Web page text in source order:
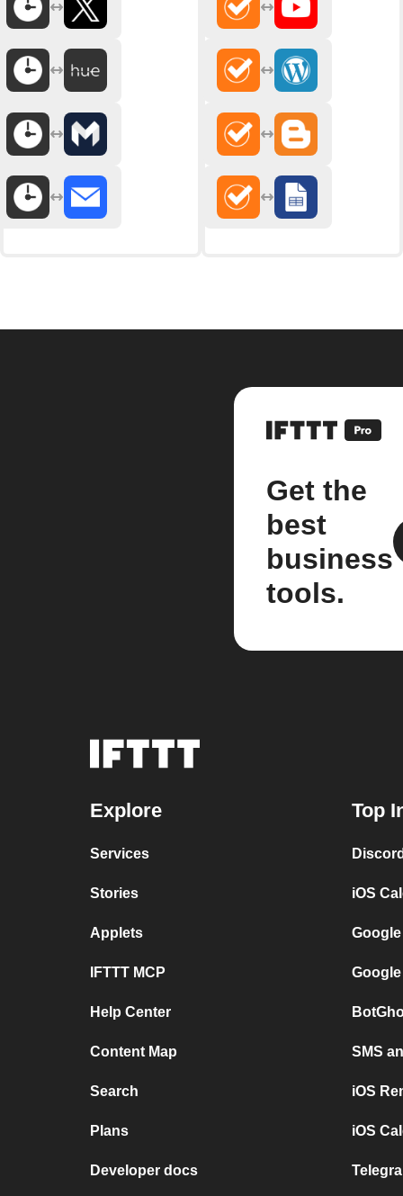
Get the
best
business
tools.
Explore
Services
Stories
Applets
IFTTT MCP
Help Center
Content Map
Search
Plans
Developer docs
Top
iOS
SMS
iOS
iOS